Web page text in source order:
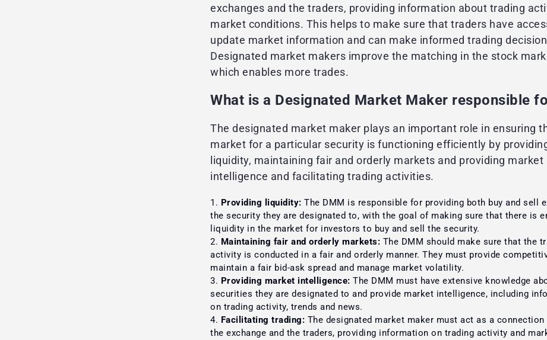
exchanges and the traders, providing information about trading
market conditions. This helps to make sure that traders have
update market information and can make informed trading
Designated market makers improve the matching in the stock
which enables more trades.
What is a Designated Market Maker responsible
The designated market maker plays an important role in ensuring
market for a particular security is functioning efficiently by
liquidity, maintaining fair and orderly markets and providing market
intelligence and facilitating trading activities.
Providing liquidity: The DMM is responsible for providing both buy and sell
the security they are designated to, with the goal of making sure that there is
liquidity in the market for investors to buy and sell the security.
Maintaining fair and orderly markets: The DMM should make sure that the
activity is conducted in a fair and orderly manner. They must provide
maintain a fair bid-ask spread and manage market volatility.
Providing market intelligence: The DMM must have extensive knowledge
securities they are designated to and provide market intelligence, including
on trading activity, trends and news.
Facilitating trading: The designated market maker must act as a connection
the exchange and the traders, providing information on trading activity and